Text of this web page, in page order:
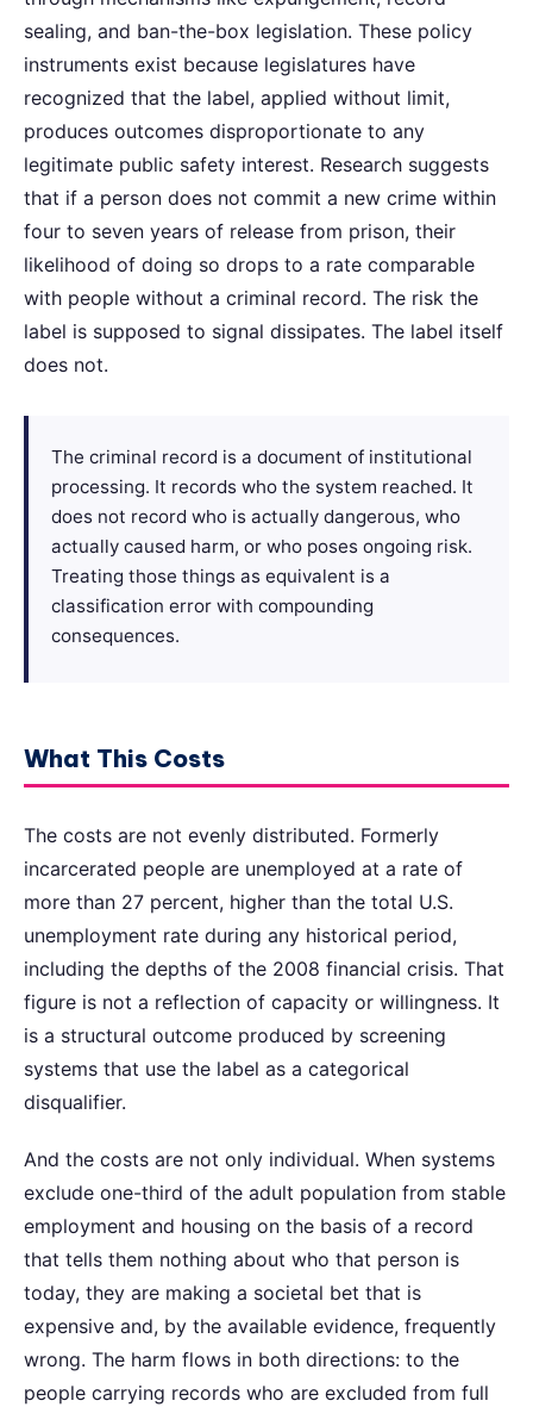
sealing, and ban-the-box legislation. These policy
instruments exist because legislatures have
recognized that the label, applied without limit,
produces outcomes disproportionate to any
legitimate public safety interest. Research suggests
that if a person does not commit a new crime within
four to seven years of release from prison, their
likelihood of doing so drops to a rate comparable
with people without a criminal record. The risk the
label is supposed to signal dissipates. The label itself
does not.
The criminal record is a document of institutional
processing. It records who the system reached. It
does not record who is actually dangerous, who
actually caused harm, or who poses ongoing risk.
Treating those things as equivalent is a
classification error with compounding
consequences.
What This Costs
The costs are not evenly distributed. Formerly
incarcerated people are unemployed at a rate of
more than 27 percent, higher than the total U.S.
unemployment rate during any historical period,
including the depths of the 2008 financial crisis. That
figure is not a reflection of capacity or willingness. It
is a structural outcome produced by screening
systems that use the label as a categorical
disqualifier.
And the costs are not only individual. When systems
exclude one-third of the adult population from stable
employment and housing on the basis of a record
that tells them nothing about who that person is
today, they are making a societal bet that is
expensive and, by the available evidence, frequently
wrong. The harm flows in both directions: to the
people carrying records who are excluded from full